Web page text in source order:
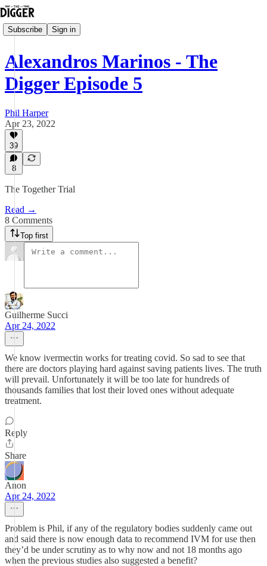
Subscribe Sign in
Alexandros Marinos - The
Digger Episode 5
Phil Harper
Apr 23, 2022
39
8
The Together Trial
Read →
8 Comments
Top first
Guilherme Succi
Apr 24, 2022
We know ivermectin works for treating covid. So sad to see that
there are doctors playing hard against saving patients lives. The truth
will prevail. Unfortunately it will be too late for hundreds of
thousands families that lost their loved ones without adequate
treatment.
Reply
Share
Anon
Apr 24, 2022
Problem is Phil, if any of the regulatory bodies suddenly came out
and said there is now enough data to recommend IVM for use then
they’d be under scrutiny as to why now and not 18 months ago
when the previous studies also suggested a benefit?